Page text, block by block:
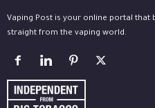
Vaping Post is your online portal that
straight from the vaping world.